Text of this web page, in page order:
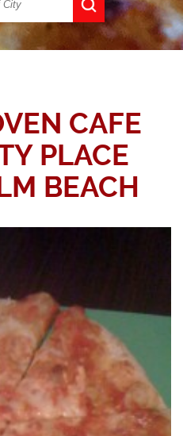
CAFE
PLACE
BEACH